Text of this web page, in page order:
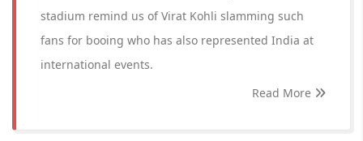
stadium remind us of Virat Kohli slamming such
fans for booing who has also represented India at
international events.
Read More